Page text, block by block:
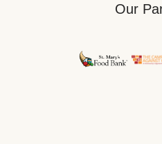
Our